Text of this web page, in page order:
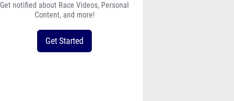
Get notified about Race Videos, Personal
Content, and more!
Get Started